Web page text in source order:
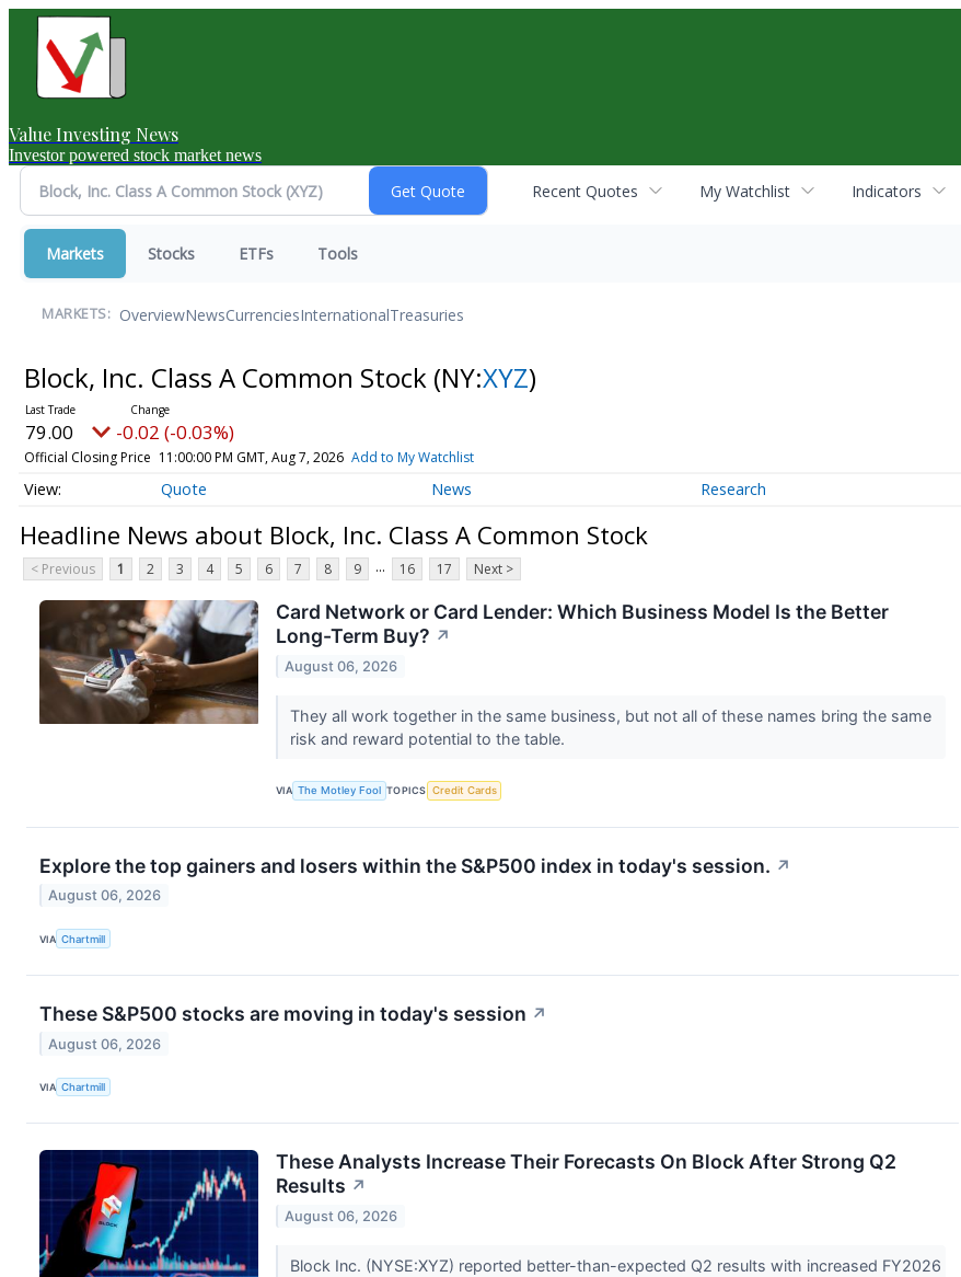
Value Investing News
Investor powered stock market news
Recent Quotes My Watchlist Indicators
Markets Stocks ETFs Tools
MARKETS: OverviewNewsCurrenciesInternationalTreasuries
Block, Inc. Class A Common Stock (NY:XYZ)
79.00 -0.02 (-0.03%)
Official Closing Price 11:00:00 PM GMT, Aug 7, 2026 Add to My Watchlist
Quote News Research
Headline News about Block, Inc. Class A Common Stock
< Previous 1 2 3 4 5 6 7 8 9 ... 16 17 Next >
Card Network or Card Lender: Which Business Model Is the Better
Long-Term Buy? ↗
August 06, 2026
They all work together in the same business, but not all of these names bring the same
risk and reward potential to the table.
VIA The Motley Fool TOPICS Credit Cards
Explore the top gainers and losers within the S&P500 index in today's session. ↗
August 06, 2026
VIA Chartmill
These S&P500 stocks are moving in today's session ↗
August 06, 2026
VIA Chartmill
These Analysts Increase Their Forecasts On Block After Strong Q2
Results ↗
August 06, 2026
Block Inc. (NYSE:XYZ) reported better-than-expected Q2 results with increased FY2026